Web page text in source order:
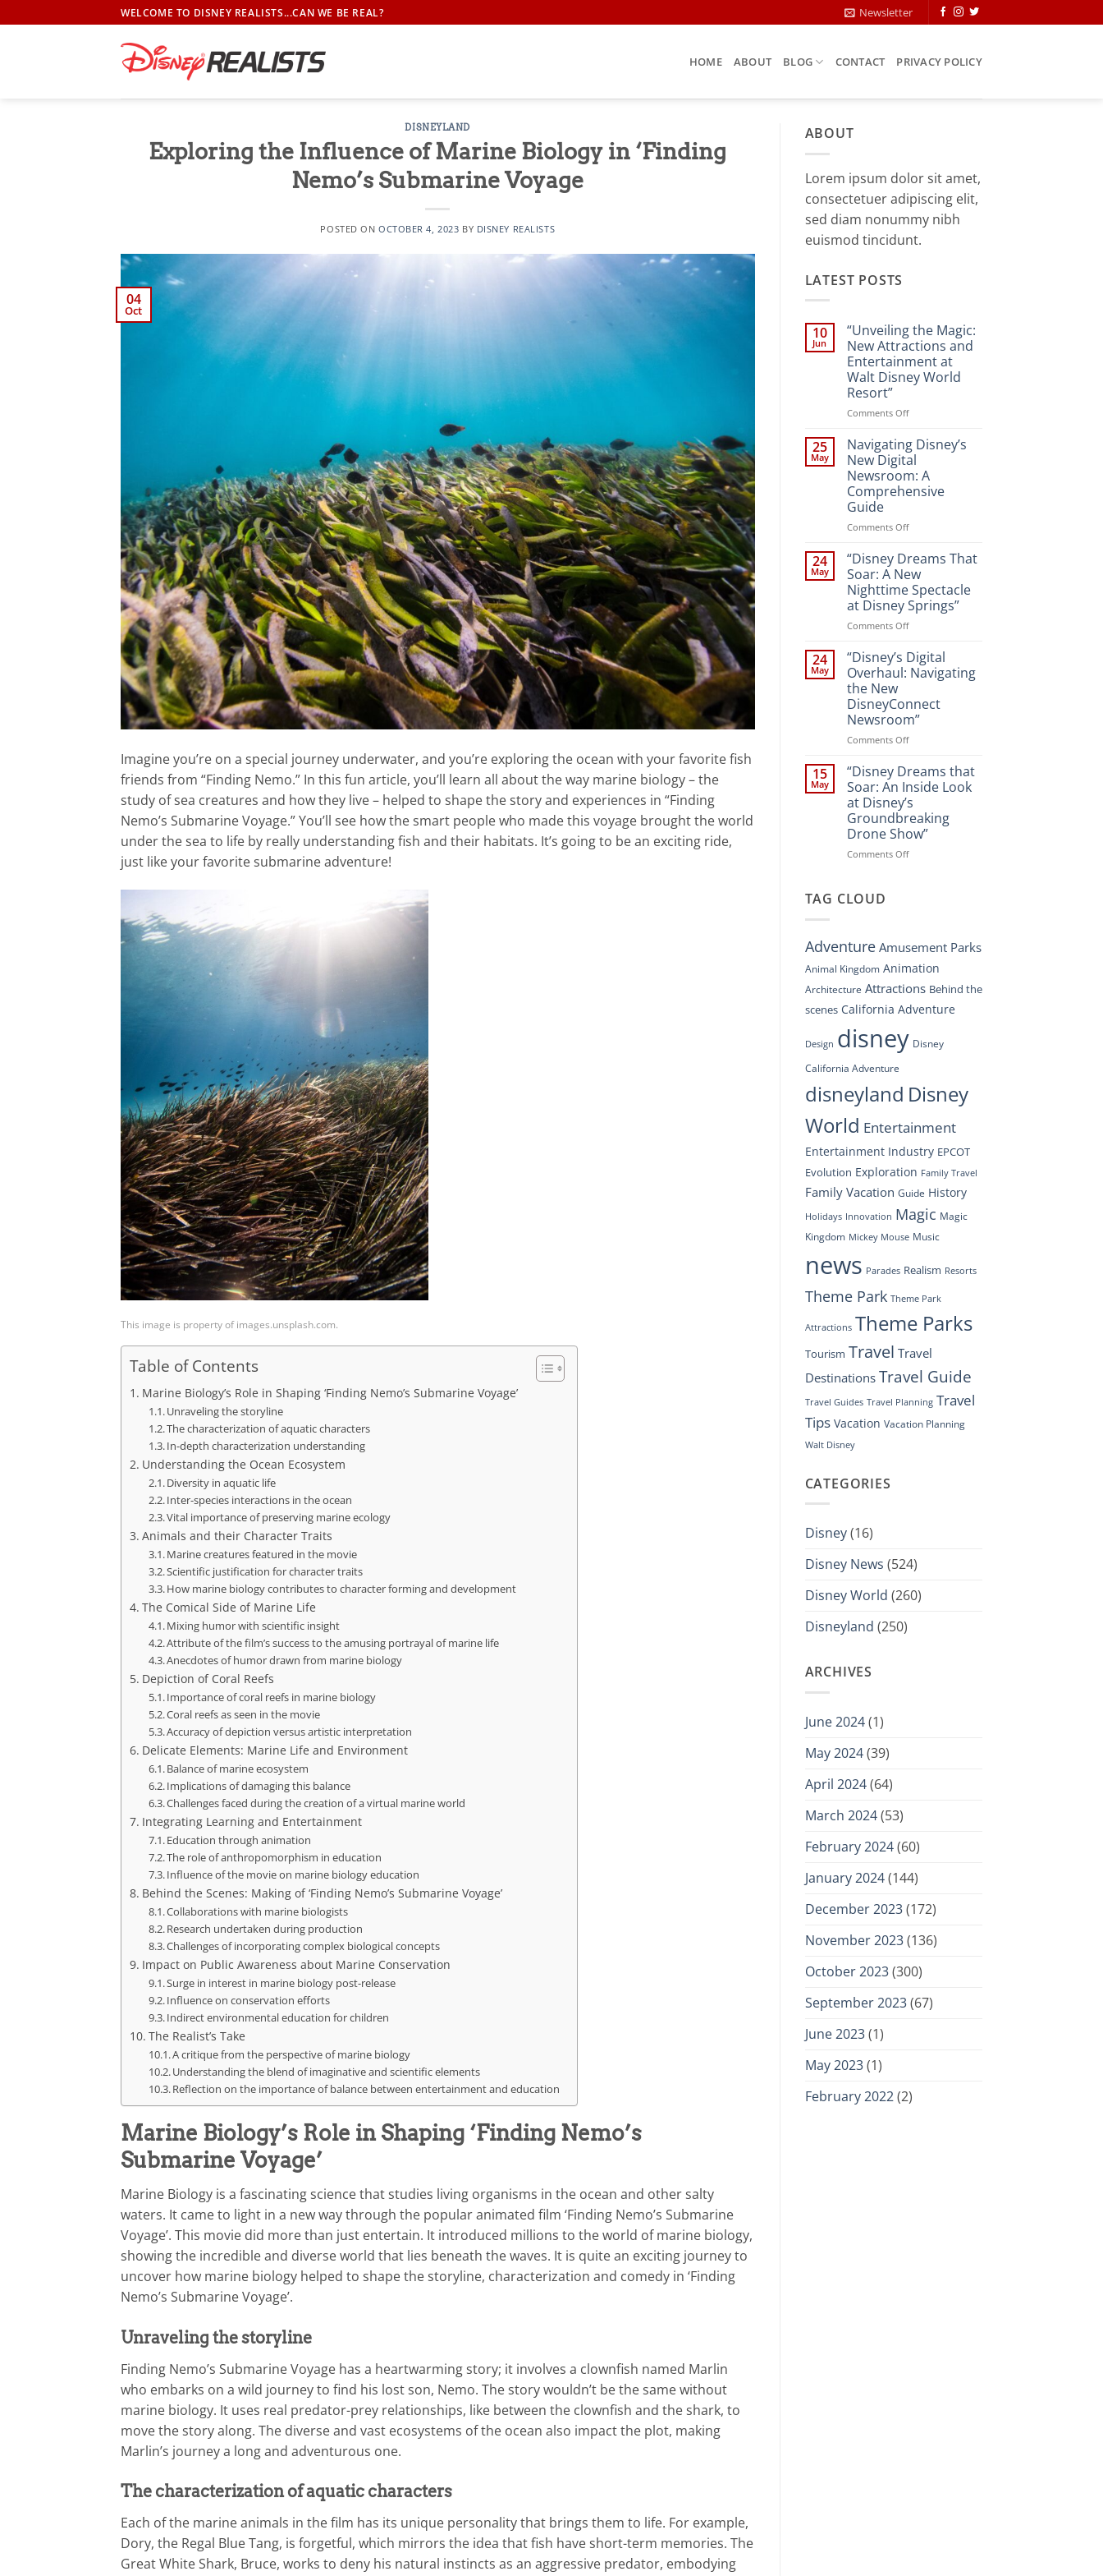
to
WELCOME TO DISNEY REALISTS...CAN WE BE REAL? Newsletter
HOME ABOUT BLOG CONTACT PRIVACY POLICY
DISNEYLAND
Exploring the Influence of Marine Biology in ‘Finding
Nemo’s Submarine Voyage
POSTED ONOCTOBER 4, 2023 BY DISNEY REALISTS
04
Oct
Imagine you’re on a special journey underwater, and you’re exploring the ocean with your favorite fish
friends from “Finding Nemo.” In this fun article, you’ll learn all about the way marine biology – the
study of sea creatures and how they live – helped to shape the story and experiences in “Finding
Nemo’s Submarine Voyage.” You’ll see how the smart people who made this voyage brought the world
under the sea to life by really understanding fish and their habitats. It’s going to be an exciting ride,
just like your favorite submarine adventure!
This image is property of images.unsplash.com.
Table of Contents
Marine Biology’s Role in Shaping ‘Finding Nemo’s Submarine Voyage’
Unraveling the storyline
The characterization of aquatic characters
In-depth characterization understanding
Understanding the Ocean Ecosystem
Diversity in aquatic life
Inter-species interactions in the ocean
Vital importance of preserving marine ecology
Animals and their Character Traits
Marine creatures featured in the movie
Scientific justification for character traits
How marine biology contributes to character forming and development
The Comical Side of Marine Life
Mixing humor with scientific insight
Attribute of the film’s success to the amusing portrayal of marine life
Anecdotes of humor drawn from marine biology
Depiction of Coral Reefs
Importance of coral reefs in marine biology
Coral reefs as seen in the movie
Accuracy of depiction versus artistic interpretation
Delicate Elements: Marine Life and Environment
Balance of marine ecosystem
Implications of damaging this balance
Challenges faced during the creation of a virtual marine world
Integrating Learning and Entertainment
Education through animation
The role of anthropomorphism in education
Influence of the movie on marine biology education
Behind the Scenes: Making of ‘Finding Nemo’s Submarine Voyage’
Collaborations with marine biologists
Research undertaken during production
Challenges of incorporating complex biological concepts
Impact on Public Awareness about Marine Conservation
Surge in interest in marine biology post-release
Influence on conservation efforts
Indirect environmental education for children
The Realist’s Take
A critique from the perspective of marine biology
Understanding the blend of imaginative and scientific elements
Reflection on the importance of balance between entertainment and education
Marine Biology’s Role in Shaping ‘Finding Nemo’s
Submarine Voyage’
Marine Biology is a fascinating science that studies living organisms in the ocean and other salty
waters. It came to light in a new way through the popular animated film ‘Finding Nemo’s Submarine
Voyage’. This movie did more than just entertain. It introduced millions to the world of marine biology,
showing the incredible and diverse world that lies beneath the waves. It is quite an exciting journey to
uncover how marine biology helped to shape the storyline, characterization and comedy in ‘Finding
Nemo’s Submarine Voyage’.
Unraveling the storyline
Finding Nemo’s Submarine Voyage has a heartwarming story; it involves a clownfish named Marlin
who embarks on a wild journey to find his lost son, Nemo. The story wouldn’t be the same without
marine biology. It uses real predator-prey relationships, like between the clownfish and the shark, to
move the story along. The diverse and vast ecosystems of the ocean also impact the plot, making
Marlin’s journey a long and adventurous one.
The characterization of aquatic characters
Each of the marine animals in the film has its unique personality that brings them to life. For example,
Dory, the Regal Blue Tang, is forgetful, which mirrors the idea that fish have short-term memories. The
Great White Shark, Bruce, works to deny his natural instincts as an aggressive predator, embodying
ABOUT
Lorem ipsum dolor sit amet,
consectetuer adipiscing elit,
sed diam nonummy nibh
euismod tincidunt.
LATEST POSTS
10
Jun
“Unveiling the Magic:
New Attractions and
Entertainment at
Walt Disney World
Resort”
Comments Offon
the
Magic:
New
Attractions
and
at
World
Resort”
25
May
Navigating Disney’s
New Digital
Newsroom: A
Comprehensive
Guide
Comments Offon
Disney’s
Digital
Newsroom:
A
Comprehensive
24
May
“Disney Dreams That
Soar: A New
Nighttime Spectacle
at Disney Springs”
Comments Offon
Dreams
That
Soar:
New
Nighttime
Spectacle
Springs”
24
May
“Disney’s Digital
Overhaul: Navigating
the New
DisneyConnect
Newsroom”
Comments Offon
Digital
Overhaul:
Navigating
the
New
DisneyConnect
Newsroom”
15
May
“Disney Dreams that
Soar: An Inside Look
at Disney’s
Groundbreaking
Drone Show”
Comments Offon
Look
at
Groundbreaking
Drone
TAG CLOUD
Adventure Amusement Parks
Animal Kingdom Animation
Architecture Attractions Behind the
scenes California Adventure
Design disney Disney
California Adventure
disneyland Disney
World Entertainment
Entertainment Industry EPCOT
Evolution Exploration Family Travel
Family Vacation Guide History
Holidays Innovation Magic Magic
Kingdom Mickey Mouse Music
news Parades Realism Resorts
Theme Park Theme Park
Attractions Theme Parks
Tourism Travel Travel
Destinations Travel Guide
Travel Guides Travel Planning Travel
Tips Vacation Vacation Planning
Walt Disney
CATEGORIES
Disney(16)
Disney News (524)
Disney World (260)
Disneyland (250)
ARCHIVES
June 2024(1)
May 2024(39)
April 2024(64)
March 2024(53)
February 2024(60)
January 2024(144)
December 2023(172)
November 2023(136)
October 2023(300)
September 2023(67)
June 2023(1)
May 2023(1)
February 2022(2)